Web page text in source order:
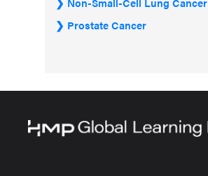
Prostate Cancer